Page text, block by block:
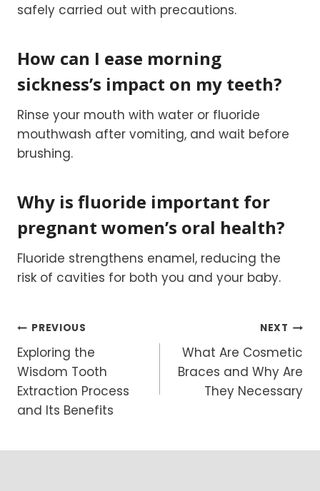
safely carried out with precautions.
How can I ease morning
sickness’s impact on my teeth?
Rinse your mouth with water or fluoride
mouthwash after vomiting, and wait before
brushing.
Why is fluoride important for
pregnant women’s oral health?
Fluoride strengthens enamel, reducing the
risk of cavities for both you and your baby.
Post
navigation
PREVIOUS
Exploring the
Wisdom Tooth
Extraction Process
and Its Benefits
NEXT
What Are Cosmetic
Braces and Why Are
They Necessary